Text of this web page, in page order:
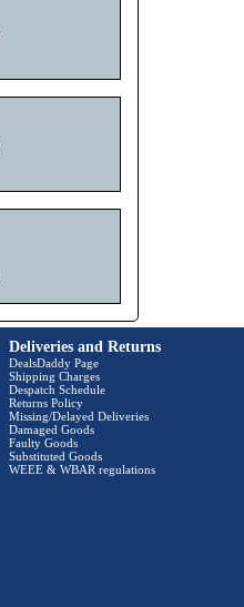
Deliveries and Returns
DealsDaddy Page
Shipping Charges
Despatch Schedule
Returns Policy
Missing/Delayed Deliveries
Damaged Goods
Faulty Goods
Substituted Goods
WEEE & WBAR regulations